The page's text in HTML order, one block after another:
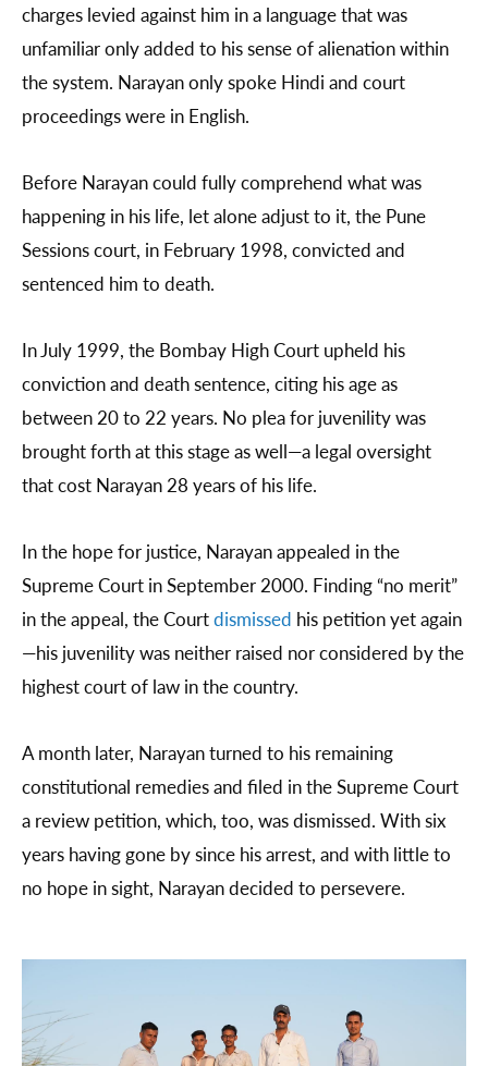
charges levied against him in a language that was
unfamiliar only added to his sense of alienation within
the system. Narayan only spoke Hindi and court
proceedings were in English.
Before Narayan could fully comprehend what was
happening in his life, let alone adjust to it, the Pune
Sessions court, in February 1998, convicted and
sentenced him to death.
In July 1999, the Bombay High Court upheld his
conviction and death sentence, citing his age as
between 20 to 22 years. No plea for juvenility was
brought forth at this stage as well—a legal oversight
that cost Narayan 28 years of his life.
In the hope for justice, Narayan appealed in the
Supreme Court in September 2000. Finding “no merit”
in the appeal, the Courtdismissed his petition yet again
—his juvenility was neither raised nor considered by the
highest court of law in the country.
A month later, Narayan turned to his remaining
constitutional remedies and filed in the Supreme Court
a review petition, which, too, was dismissed. With six
years having gone by since his arrest, and with little to
no hope in sight, Narayan decided to persevere.